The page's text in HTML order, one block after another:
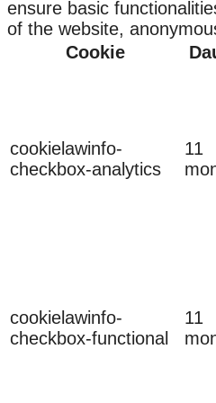
ensure basic
of the website,
Cookie
cookielawinfo-
checkbox-analytics
11
cookielawinfo-
checkbox-functional
11